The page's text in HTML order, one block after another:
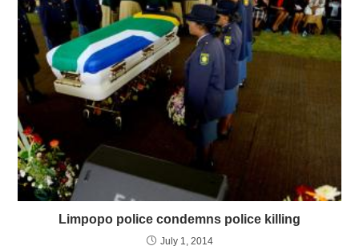
Limpopo police condemns police killing
July 1, 2014